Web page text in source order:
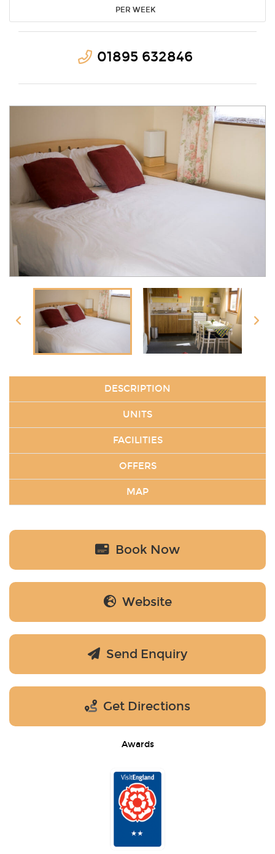
PER WEEK
01895 632846
DESCRIPTION
UNITS
FACILITIES
OFFERS
MAP
Book Now
Website
Send Enquiry
Get Directions
Awards